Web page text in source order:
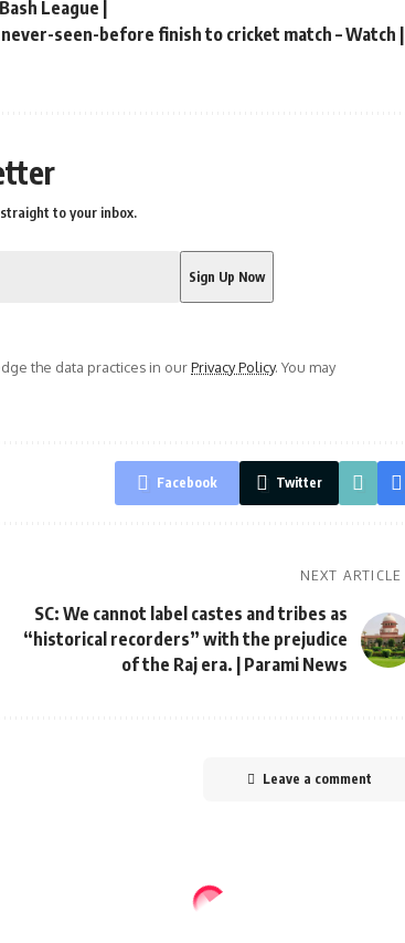
League |
seen-before finish to cricket match – Watch |
to your inbox.
the data practices in ourPrivacy Policy. You may
Facebook Twitter
NEXT ARTICLE
SC: We cannot label castes and tribes as
“historical recorders” with the prejudice
of the Raj era. | Parami News
Leave a comment